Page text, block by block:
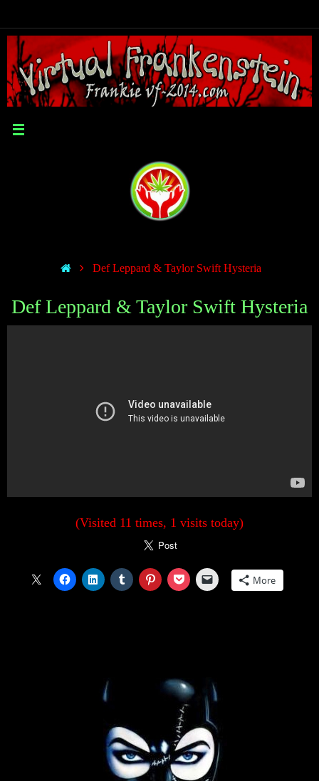
Def Leppard & Taylor Swift Hysteria
Def Leppard & Taylor Swift Hysteria
(Visited 11 times, 1 visits today)
More